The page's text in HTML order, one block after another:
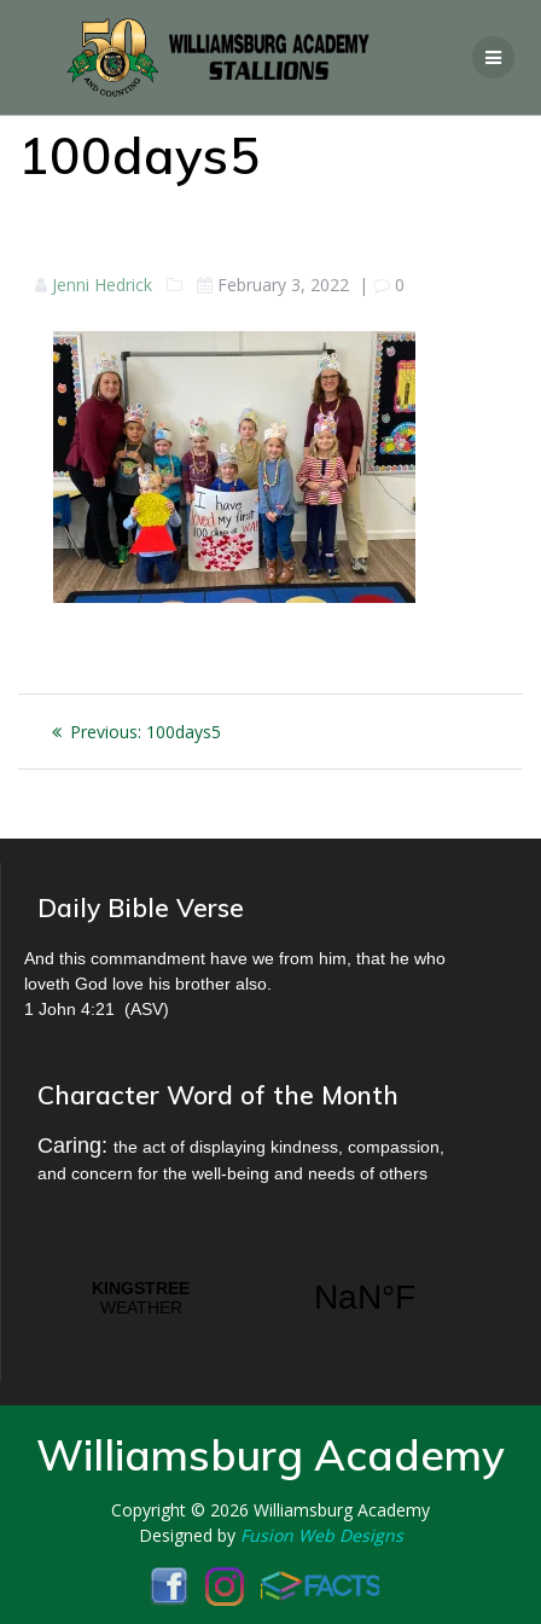
100days5
Jenni Hedrick February 3, 2022 | 0
Post
navigation
Previous: Previous
100days5
Daily Bible Verse
And this commandment have we from him, that he who
loveth God love his brother also.
1 John 4:21
(ASV)
Character Word of the Month
Caring: the act of displaying kindness, compassion,
and concern for the well-being and needs of others
Williamsburg Academy
Copyright © 2026 Williamsburg Academy
Designed by Fusion Web Designs